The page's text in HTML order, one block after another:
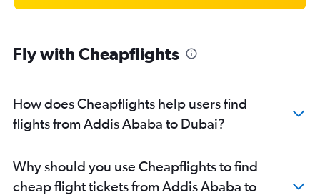
Fly with Cheapflights
How does Cheapflights help users find
flights from Addis Ababa to Dubai?
Why should you use Cheapflights to find
cheap flight tickets from Addis Ababa to